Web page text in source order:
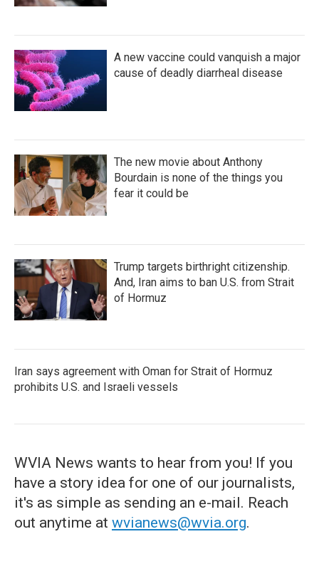
A new vaccine could vanquish a major
cause of deadly diarrheal disease
The new movie about Anthony
Bourdain is none of the things you
fear it could be
Trump targets birthright citizenship.
And, Iran aims to ban U.S. from Strait
of Hormuz
Iran says agreement with Oman for Strait of Hormuz
prohibits U.S. and Israeli vessels
WVIA News wants to hear from you! If you
have a story idea for one of our journalists,
it's as simple as sending an e-mail. Reach
out anytime at wvianews@wvia.org.